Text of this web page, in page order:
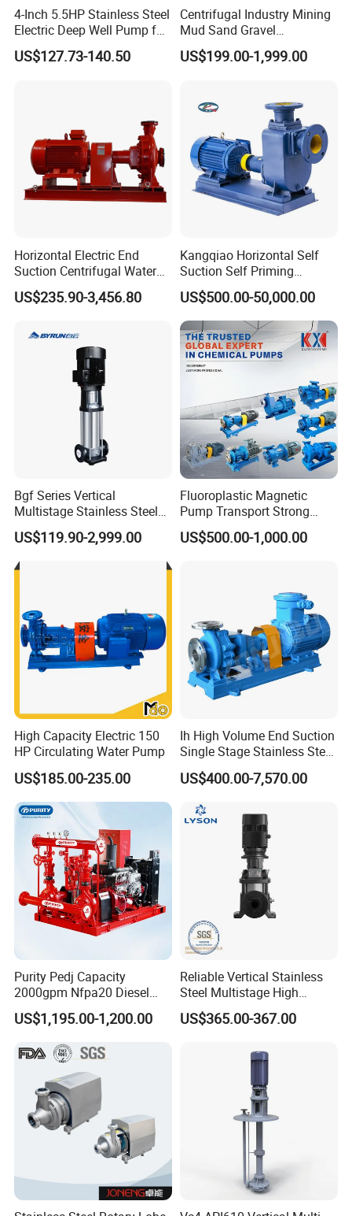
FAQ
4-Inch 5.5HP Stainless Steel
Electric Deep Well Pump for
Africa Irrgation
US$127.73-140.50
Centrifugal Industry Mining
Mud Sand Gravel
Centrifugal Slurry Pump for
Coal Mine for Gold Mine for
US$199.00-1,999.00
Horizontal Electric End
Suction Centrifugal Water
Pump for Fire Fighting
US$235.90-3,456.80
Kangqiao Horizontal Self
Suction Self Priming
Singlestage Acid Chemical
Slurry Centrifugal Sewage
Clean Water Anti-Corrosive
Pump with ISO/CE
US$500.00-50,000.00
Bgf Series Vertical
Multistage Stainless Steel
Centrifugal Pump
US$119.90-2,999.00
Fluoroplastic Magnetic
Pump Transport Strong
Acid. Strong Alkali and
Toxic Chemical Medium
US$500.00-1,000.00
High Capacity Electric 150
HP Circulating Water Pump
US$185.00-235.00
Ih High Volume End Suction
Single Stage Stainless Steel
Water Chemical Centrifugal
Pump for Acid Feed
US$400.00-7,570.00
Purity Pedj Capacity
2000gpm Nfpa20 Diesel
Engine Fire Water Pump
System
US$1,195.00-1,200.00
Reliable Vertical Stainless
Steel Multistage High
Pressure Pump
US$365.00-367.00